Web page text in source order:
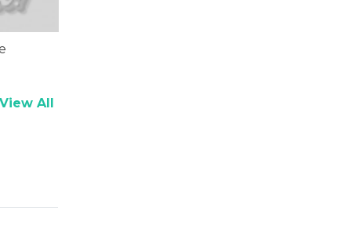
View All